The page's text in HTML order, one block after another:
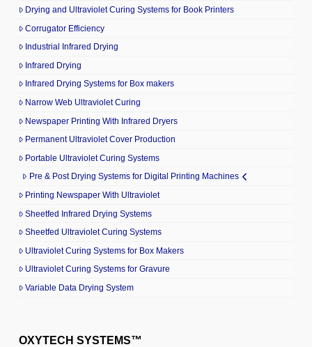
Drying and Ultraviolet Curing Systems for Book Printers
Corrugator Efficiency
Industrial Infrared Drying
Infrared Drying
Infrared Drying Systems for Box makers
Narrow Web Ultraviolet Curing
Newspaper Printing With Infrared Dryers
Permanent Ultraviolet Cover Production
Portable Ultraviolet Curing Systems
Pre & Post Drying Systems for Digital Printing Machines
Printing Newspaper With Ultraviolet
Sheetfed Infrared Drying Systems
Sheetfed Ultraviolet Curing Systems
Ultraviolet Curing Systems for Box Makers
Ultraviolet Curing Systems for Gravure
Variable Data Drying System
OXYTECH SYSTEMS™